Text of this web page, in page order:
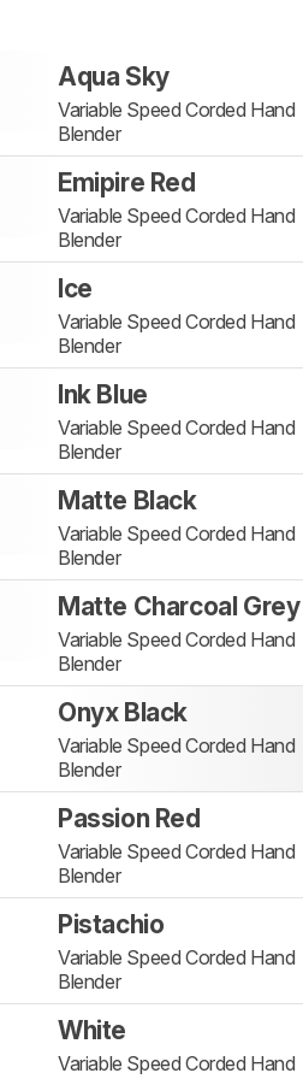
Aqua Sky
Variable Speed Corded Hand
Blender
Emipire Red
Variable Speed Corded Hand
Blender
Ice
Variable Speed Corded Hand
Blender
Ink Blue
Variable Speed Corded Hand
Blender
Matte Black
Variable Speed Corded Hand
Blender
Matte Charcoal Grey
Variable Speed Corded Hand
Blender
Onyx Black
Variable Speed Corded Hand
Blender
Passion Red
Variable Speed Corded Hand
Blender
Pistachio
Variable Speed Corded Hand
Blender
White
Variable Speed Corded Hand